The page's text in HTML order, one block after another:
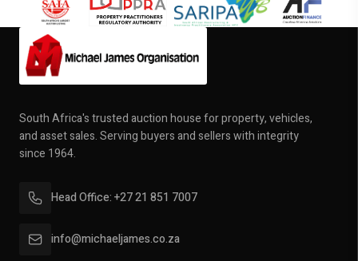
South Africa's trusted auction house for property, vehicles,
and asset sales. Serving buyers and sellers with integrity
since 1964.
Head Office: +27 21 851 7007
info@michaeljames.co.za